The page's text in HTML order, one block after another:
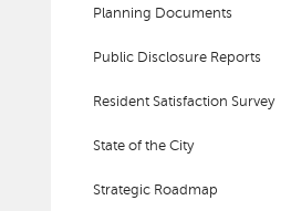
Planning Documents
Public Disclosure Reports
Resident Satisfaction Survey
State of the City
Strategic Roadmap